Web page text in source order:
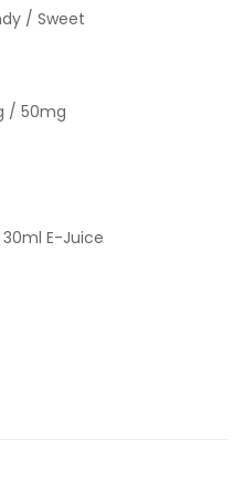
/ Sweet
/ 50mg
30ml E-Juice